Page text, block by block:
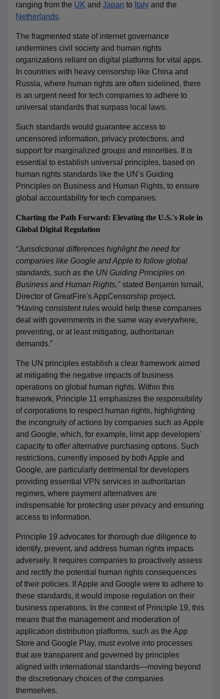
ranging from the UK and Japan to Italy and the
Netherlands.
The fragmented state of internet governance
undermines civil society and human rights
organizations reliant on digital platforms for vital apps.
In countries with heavy censorship like China and
Russia, where human rights are often sidelined, there
is an urgent need for tech companies to adhere to
universal standards that surpass local laws.
Such standards would guarantee access to
uncensored information, privacy protections, and
support for marginalized groups and minorities. It is
essential to establish universal principles, based on
human rights standards like the UN’s Guiding
Principles on Business and Human Rights, to ensure
global accountability for tech companies.
Charting the Path Forward: Elevating the U.S.'s Role in
Global Digital Regulation
“Jurisdictional differences highlight the need for
companies like Google and Apple to follow global
standards, such as the UN Guiding Principles on
Business and Human Rights," stated Benjamin Ismail,
Director of GreatFire's AppCensorship project.
“Having consistent rules would help these companies
deal with governments in the same way everywhere,
preventing, or at least mitigating, authoritarian
demands.”
The UN principles establish a clear framework aimed
at mitigating the negative impacts of business
operations on global human rights. Within this
framework, Principle 11 emphasizes the responsibility
of corporations to respect human rights, highlighting
the incongruity of actions by companies such as Apple
and Google, which, for example, limit app developers'
capacity to offer alternative purchasing options. Such
restrictions, currently imposed by both Apple and
Google, are particularly detrimental for developers
providing essential VPN services in authoritarian
regimes, where payment alternatives are
indispensable for protecting user privacy and ensuring
access to information.
Principle 19 advocates for thorough due diligence to
identify, prevent, and address human rights impacts
adversely. It requires companies to proactively assess
and rectify the potential human rights consequences
of their policies. If Apple and Google were to adhere to
these standards, it would impose regulation on their
business operations. In the context of Principle 19, this
means that the management and moderation of
application distribution platforms, such as the App
Store and Google Play, must evolve into processes
that are transparent and governed by principles
aligned with international standards—moving beyond
the discretionary choices of the companies
themselves.